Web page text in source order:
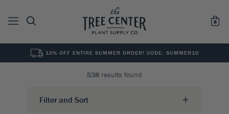
Results for ""
10% OFF ENTIRE SUMMER ORDER! CODE: SUMMER10
538 results found
Filter and Sort